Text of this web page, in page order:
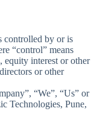
controlled by or is
“control” means
equity interest or other
or other
“We”, “Us” or
Technologies, Pune,